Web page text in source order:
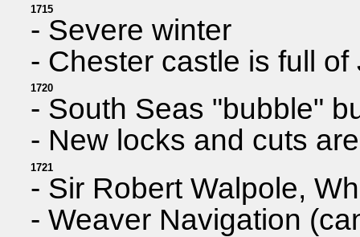
1715
- Severe winter
- Chester castle is full
1720
- South Seas "bubble"
- New locks and cuts
1721
- Sir Robert Walpole,
- Weaver Navigation